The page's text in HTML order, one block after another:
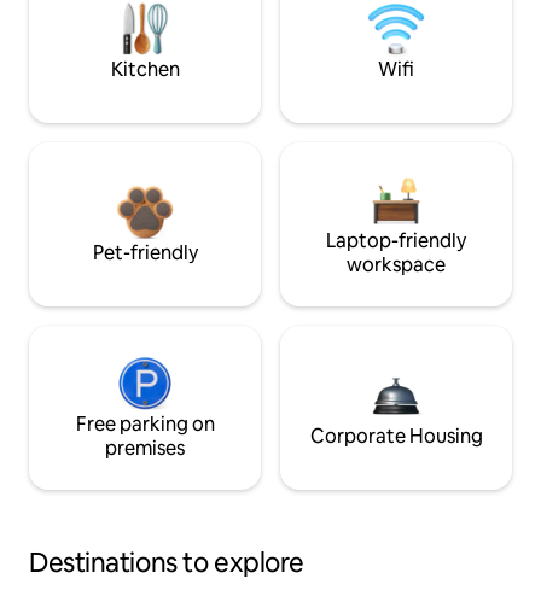
Kitchen Wifi
Pet-friendly
Laptop-friendly
workspace
Free parking on
premises
Corporate Housing
Destinations to explore